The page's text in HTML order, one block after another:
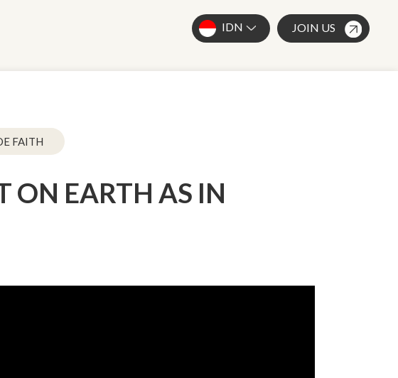
IDN JOIN US
FAITH
EARTH AS IN